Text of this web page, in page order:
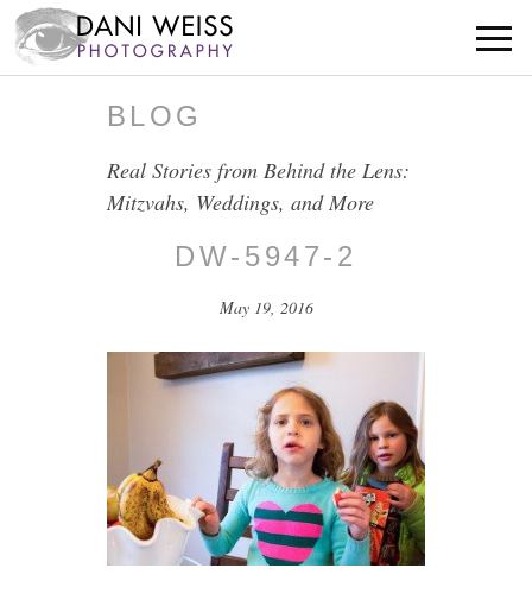
BLOG
Real Stories from Behind the Lens:
Mitzvahs, Weddings, and More
DW-5947-2
May 19, 2016